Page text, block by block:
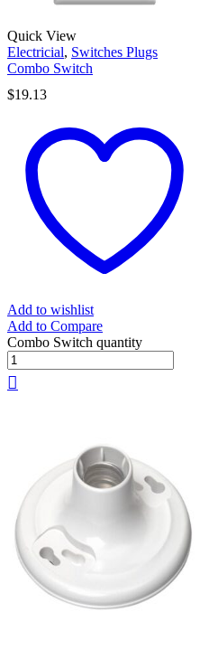
Quick View
Electricial, Switches Plugs
Combo Switch
$19.13
Add to wishlist
Add to Compare
Combo Switch quantity